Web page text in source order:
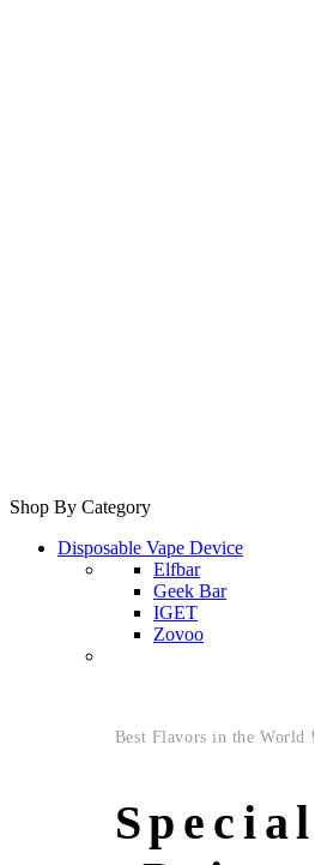
Shop By Category
Disposable Vape Device
Elfbar
Geek Bar
IGET
Zovoo
Best Flavors in the World !
Special